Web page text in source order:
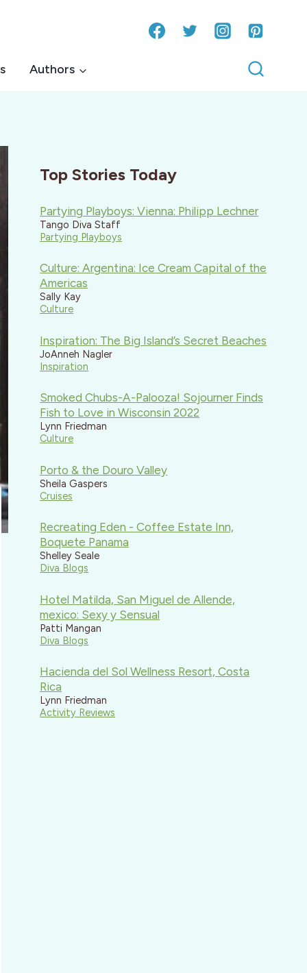
Authors
Top Stories Today
Partying Playboys: Vienna: Philipp Lechner
Tango Diva Staff
Partying Playboys
Culture: Argentina: Ice Cream Capital of the
Americas
Sally Kay
Culture
Inspiration: The Big Island’s Secret Beaches
JoAnneh Nagler
Inspiration
Smoked Chubs-A-Palooza! Sojourner Finds
Fish to Love in Wisconsin 2022
Lynn Friedman
Culture
Porto & the Douro Valley
Sheila Gaspers
Cruises
Recreating Eden - Coffee Estate Inn,
Boquete Panama
Shelley Seale
Diva Blogs
Hotel Matilda, San Miguel de Allende,
mexico: Sexy y Sensual
Patti Mangan
Diva Blogs
Hacienda del Sol Wellness Resort, Costa
Rica
Lynn Friedman
Activity Reviews